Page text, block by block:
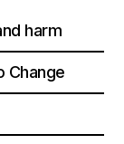
harm
Change